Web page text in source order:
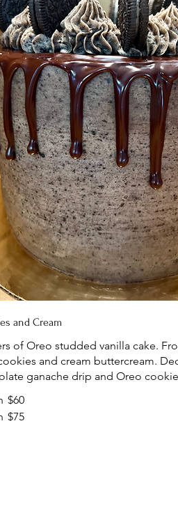
and Cream
of Oreo studded vanilla cake.
and cream buttercream.
ganache drip and Oreo
$60
$75